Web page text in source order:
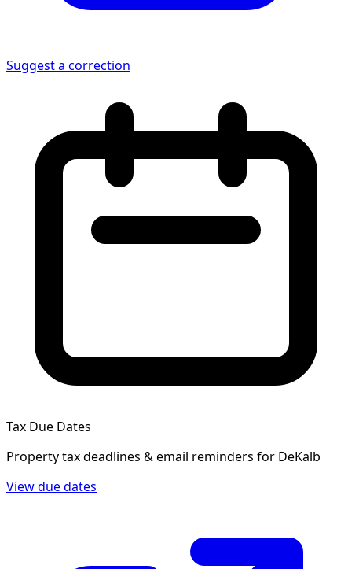
Suggest a correction
Tax Due Dates
Property tax deadlines & email reminders for DeKalb
View due dates